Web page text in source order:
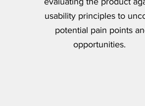
usability principles to
potential pain points
opportunities.